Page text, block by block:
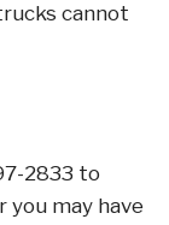
cannot
2833 to
may have